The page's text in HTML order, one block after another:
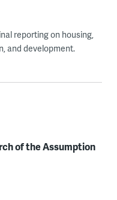
reporting on housing,
and development.
of the Assumption